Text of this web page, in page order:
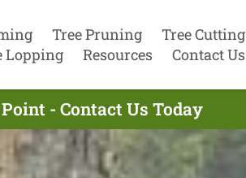
Tree Pruning
Tree Cutting
Lopping
Resources Contact Us
- Contact Us Today